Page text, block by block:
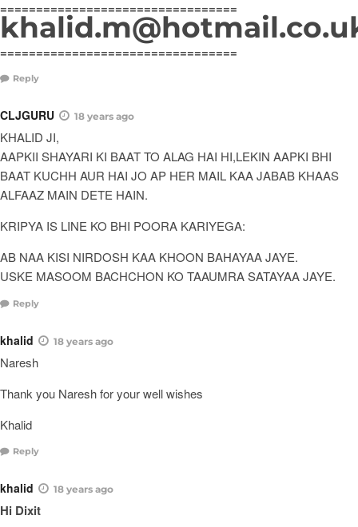
=================================
=================================
Reply
CLJGURU 18 years ago
KHALID JI,
AAPKII SHAYARI KI BAAT TO ALAG HAI HI,LEKIN AAPKI BHI
BAAT KUCHH AUR HAI JO AP HER MAIL KAA JABAB KHAAS
ALFAAZ MAIN DETE HAIN.
KRIPYA IS LINE KO BHI POORA KARIYEGA:
AB NAA KISI NIRDOSH KAA KHOON BAHAYAA JAYE.
USKE MASOOM BACHCHON KO TAAUMRA SATAYAA JAYE.
Reply
khalid 18 years ago
Naresh
Thank you Naresh for your well wishes
Khalid
Reply
khalid 18 years ago
Hi Dixit